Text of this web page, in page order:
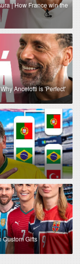
| How France win the
Ancelotti is 'Perfect'
Custom Gifts